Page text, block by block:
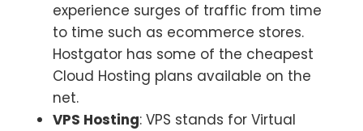
experience surges of traffic from time
to time such as ecommerce stores.
Hostgator has some of the cheapest
Cloud Hosting plans available on the
net.
VPS Hosting: VPS stands for Virtual